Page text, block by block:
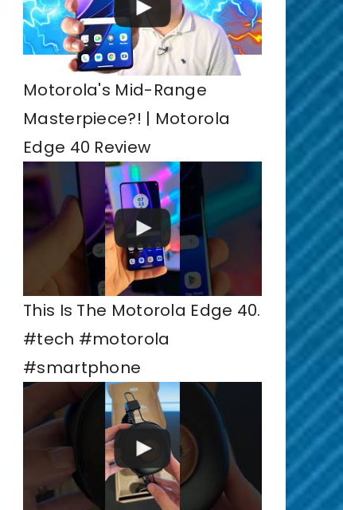
Motorola's Mid-Range
Masterpiece?! | Motorola
Edge 40 Review
This Is The Motorola Edge 40.
#tech #motorola
#smartphone